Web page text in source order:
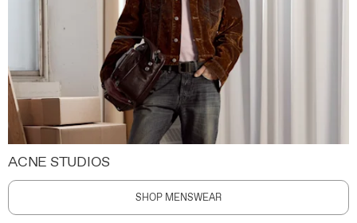
ACNE STUDIOS
SHOP MENSWEAR